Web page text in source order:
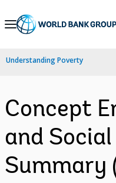
Skip
Navigation
Understanding Poverty
Concept
and
Summary